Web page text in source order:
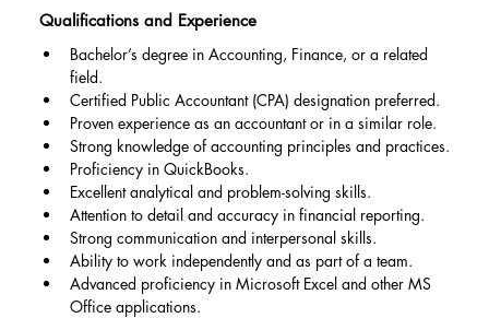
Bachelor’s degree in Accounting, Finance, or a related
field.
Certified Public Accountant (CPA) designation preferred.
Proven experience as an accountant or in a similar role.
Strong knowledge of accounting principles and practices.
Proficiency in QuickBooks.
Excellent analytical and problem-solving skills.
Attention to detail and accuracy in financial reporting.
Strong communication and interpersonal skills.
Ability to work independently and as part of a team.
Advanced proficiency in Microsoft Excel and other MS
Office applications.
Qualifications and Experience